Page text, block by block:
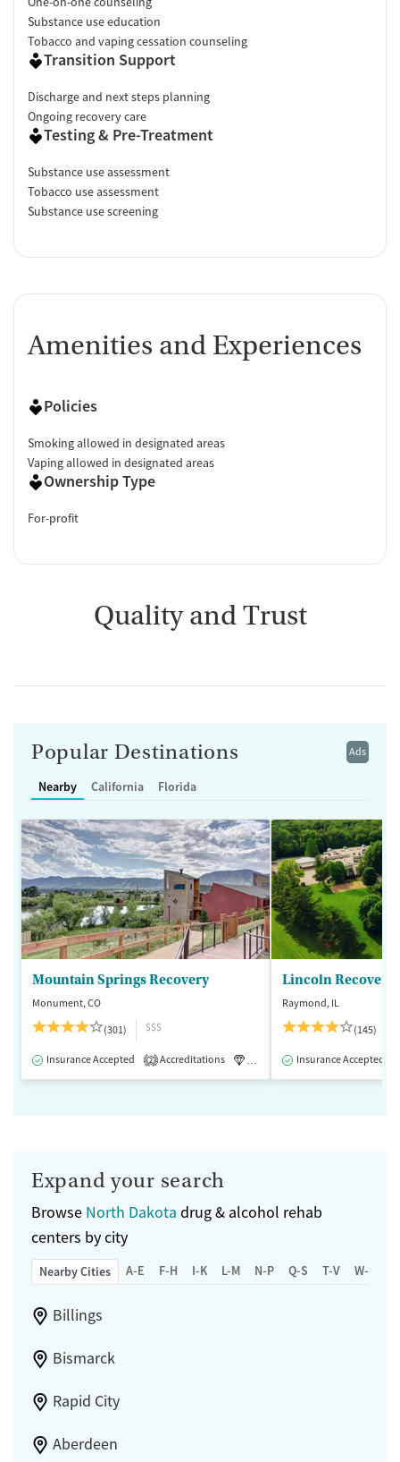
Substance use education
Tobacco and vaping cessation counseling
Transition Support
Discharge and next steps planning
Ongoing recovery care
Testing & Pre-Treatment
Substance use assessment
Tobacco use assessment
Substance use screening
Amenities and Experiences
Policies
Smoking allowed in designated areas
Vaping allowed in designated areas
Ownership Type
For-profit
Quality and Trust
Ads
Popular Destinations
Nearby California Florida
Mountain Springs Recovery
Monument, CO
(301)
$$$
Insurance Accepted 2 Accreditations Luxury Medication-Assisted
Lincoln Recovery
Raymond, IL
(145)
Insurance Accepted
Expand your search
Browse North Dakota drug & alcohol rehab
centers by city
Nearby Cities A-E F-H I-K L-M N-P Q-S T-V W-Z
Billings
Bismarck
Rapid City
Aberdeen